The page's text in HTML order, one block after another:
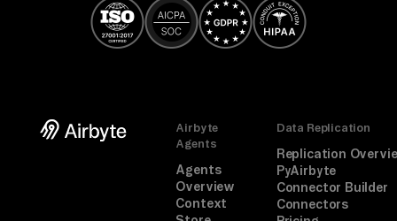
Airbyte
Agents
Agents
Overview
Context
Data Replication
Replication
PyAirbyte
Connector Builder
Connectors